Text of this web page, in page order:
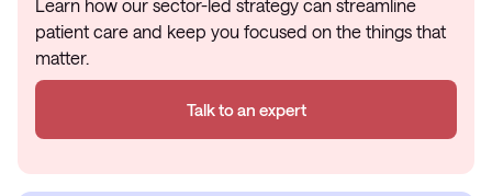
Learn how our sector-led strategy can streamline
patient care and keep you focused on the things that
matter.
Talk to an expert